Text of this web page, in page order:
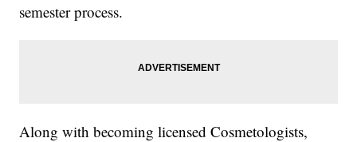
semester process.
Along with becoming licensed Cosmetologists,